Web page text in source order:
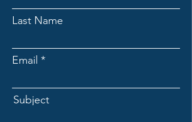
Last Name
Email
Subject